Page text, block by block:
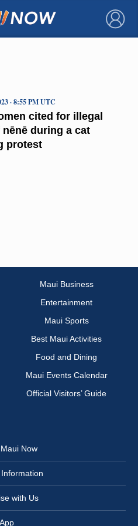
×
cited for illegal
nēnē during a cat
protest
· 8:55 PM UTC
Maui Business
Entertainment
Maui Sports
Best Maui Activities
Food and Dining
Maui Events Calendar
Official Visitors’ Guide
Now
with Us
App